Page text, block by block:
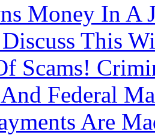
Money In A
This
Scams!
Federal
Are